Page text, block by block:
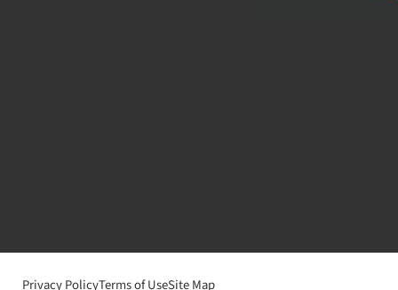
Privacy PolicyTerms of UseSite Map